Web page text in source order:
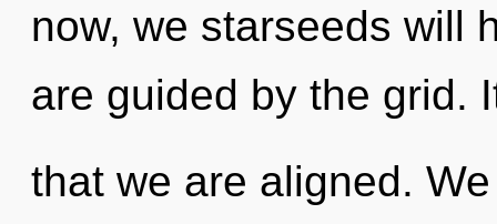
now, we starseeds will
are guided by the grid.
that we are aligned.